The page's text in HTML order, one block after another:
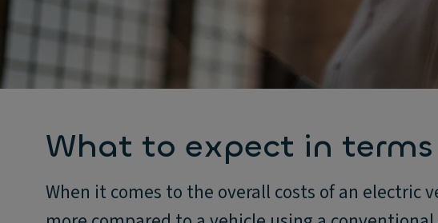
What to expect in
When it comes to the overall costs of an electric